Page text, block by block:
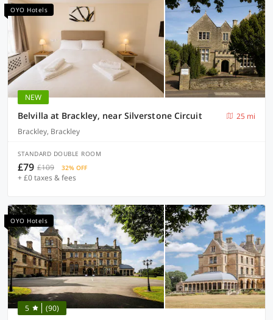
OYO Hotels
NEW
Belvilla at Brackley, near Silverstone Circuit
25 mi
Brackley, Brackley
STANDARD DOUBLE ROOM
£79 £109 32% OFF
+ £0 taxes & fees
OYO Hotels
5 (90)